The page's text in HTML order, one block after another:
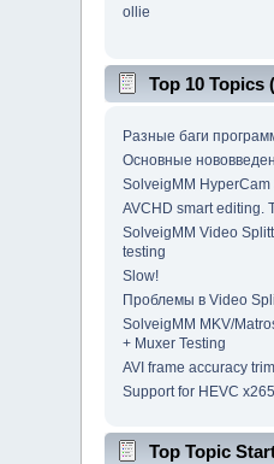
ollie
Top 10 Topics
Разные баги
Основные
SolveigMM HyperCam
AVCHD smart editing.
SolveigMM Video
testing
Slow!
Проблемы в Video
SolveigMM MKV/
+ Muxer Testing
AVI frame accuracy
Support for HEVC
Top Topic